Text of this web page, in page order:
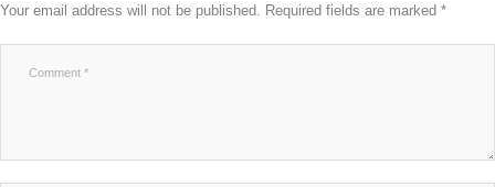
Your email address will not be published. Required fields are marked *